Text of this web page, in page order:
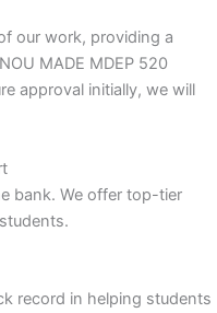
our work, providing a
MADE MDEP 520
approval initially, we will
bank. We offer top-tier
record in helping students